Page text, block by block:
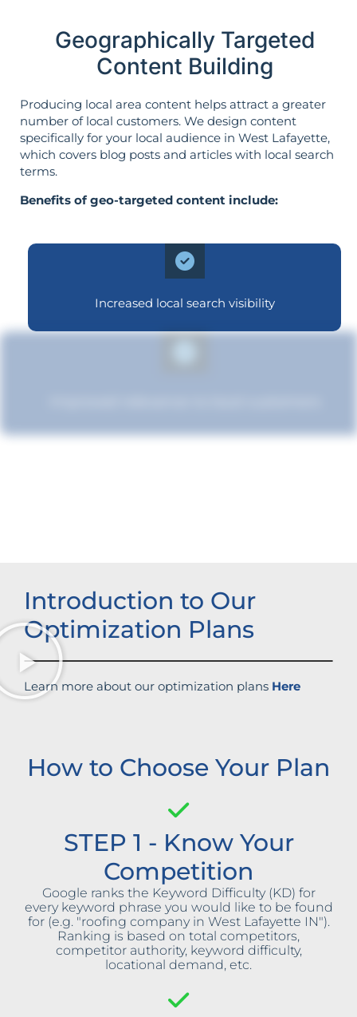
Geographically Targeted
Content Building
Producing local area content helps attract a greater
number of local customers. We design content
specifically for your local audience in West Lafayette,
which covers blog posts and articles with local search
terms.
Benefits of geo-targeted content include:
Increased local search visibility
Introduction to Our
Optimization Plans
Learn more about our optimization plans Here
How to Choose Your Plan
STEP 1 - Know Your
Competition
Google ranks the Keyword Difficulty (KD) for
every keyword phrase you would like to be found
for (e.g. "roofing company in West Lafayette IN").
Ranking is based on total competitors,
competitor authority, keyword difficulty,
locational demand, etc.